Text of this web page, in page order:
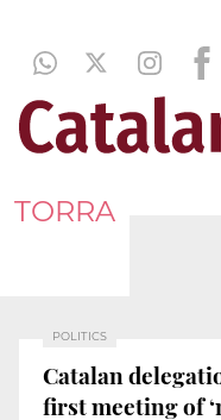
TORRA
POLITICS
Catalan
first meeting of